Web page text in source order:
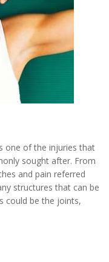
one of the injuries that
sought after. From
and pain referred
structures that can be
could be the joints,